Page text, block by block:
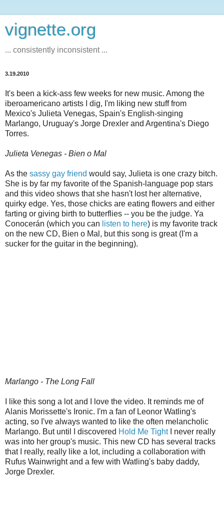
vignette.org
... consistently inconsistent ...
3.19.2010
It's been a kick-ass few weeks for new music. Among the
iberoamericano artists I dig, I'm liking new stuff from
Mexico's Julieta Venegas, Spain's English-singing
Marlango, Uruguay's Jorge Drexler and Argentina's Diego
Torres.
Julieta Venegas - Bien o Mal
As the sassy gay friend would say, Julieta is one crazy bitch.
She is by far my favorite of the Spanish-language pop stars
and this video shows that she hasn't lost her alternative,
quirky edge. Yes, those chicks are eating flowers and either
farting or giving birth to butterflies -- you be the judge. Ya
Conocerán (which you can listen to here) is my favorite track
on the new CD, Bien o Mal, but this song is great (I'm a
sucker for the guitar in the beginning).
Marlango - The Long Fall
I like this song a lot and I love the video. It reminds me of
Alanis Morissette's Ironic. I'm a fan of Leonor Watling's
acting, so I've always wanted to like the often melancholic
Marlango. But until I discovered Hold Me TightI never really
was into her group's music. This new CD has several tracks
that I really, really like a lot, including a collaboration with
Rufus Wainwright and a few with Watling's baby daddy,
Jorge Drexler.